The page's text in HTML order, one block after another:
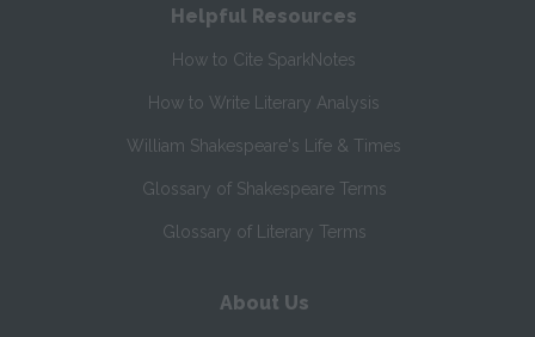
Helpful Resources
How to Cite SparkNotes
How to Write Literary Analysis
William Shakespeare's Life & Times
Glossary of Shakespeare Terms
Glossary of Literary Terms
About Us